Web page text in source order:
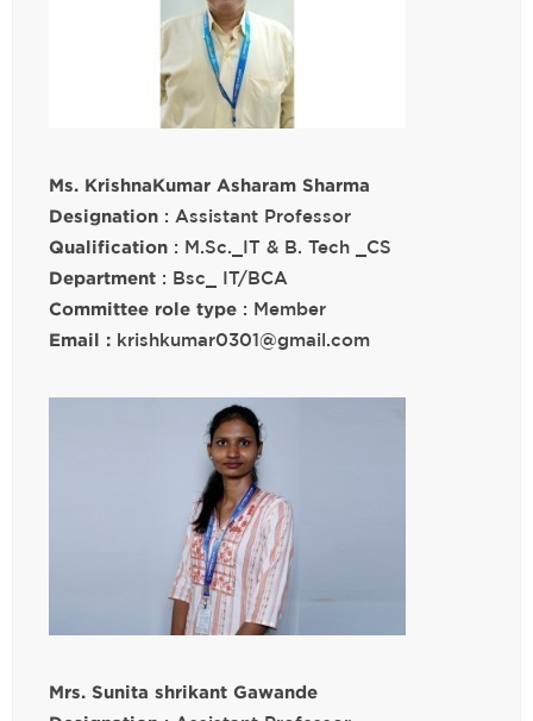
Ms. KrishnaKumar Asharam Sharma
Designation : Assistant Professor
Qualification : M.Sc._IT & B. Tech _CS
Department : Bsc_ IT/BCA
Committee role type : Member
Email : krishkumar0301@gmail.com
Mrs. Sunita shrikant Gawande